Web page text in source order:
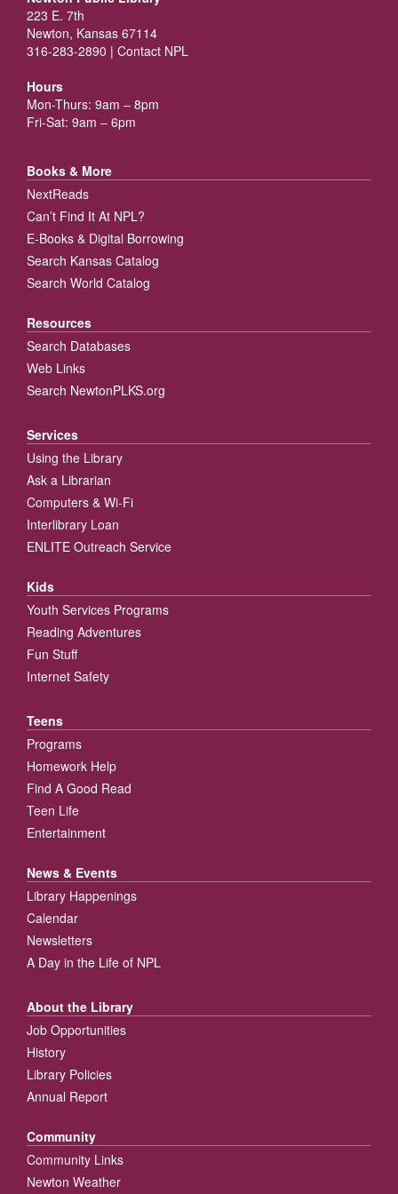
223 E. 7th
Newton, Kansas 67114
316-283-2890 | Contact NPL
Hours
Mon-Thurs: 9am – 8pm
Fri-Sat: 9am – 6pm
Books & More
NextReads
Can’t Find It At NPL?
E-Books & Digital Borrowing
Search Kansas Catalog
Search World Catalog
Resources
Search Databases
Web Links
Search NewtonPLKS.org
Services
Using the Library
Ask a Librarian
Computers & Wi-Fi
Interlibrary Loan
ENLITE Outreach Service
Kids
Youth Services Programs
Reading Adventures
Fun Stuff
Internet Safety
Teens
Programs
Homework Help
Find A Good Read
Teen Life
Entertainment
News & Events
Library Happenings
Calendar
Newsletters
A Day in the Life of NPL
About the Library
Job Opportunities
History
Library Policies
Annual Report
Community
Community Links
Newton Weather